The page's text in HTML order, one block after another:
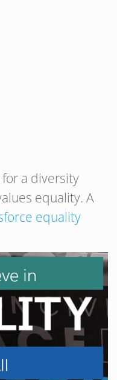
a diversity
equality. A
equality